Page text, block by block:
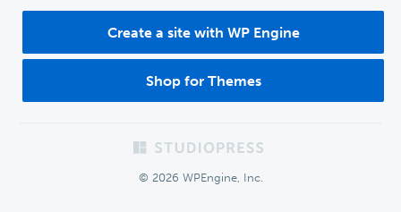
Create a site with WP Engine
Shop for Themes
© 2026 WPEngine, Inc.